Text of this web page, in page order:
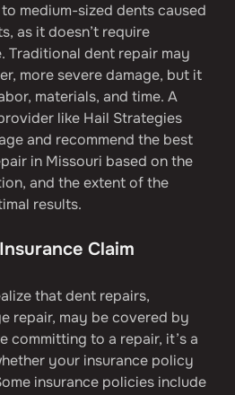
medium-sized dents caused
as it doesn’t require
Traditional dent repair may
more severe damage, but it
materials, and time. A
like Hail Strategies
and recommend the best
in Missouri based on the
and the extent of the
results.
Claim
that dent repairs,
repair, may be covered by
committing to a repair, it’s a
your insurance policy
insurance policies include